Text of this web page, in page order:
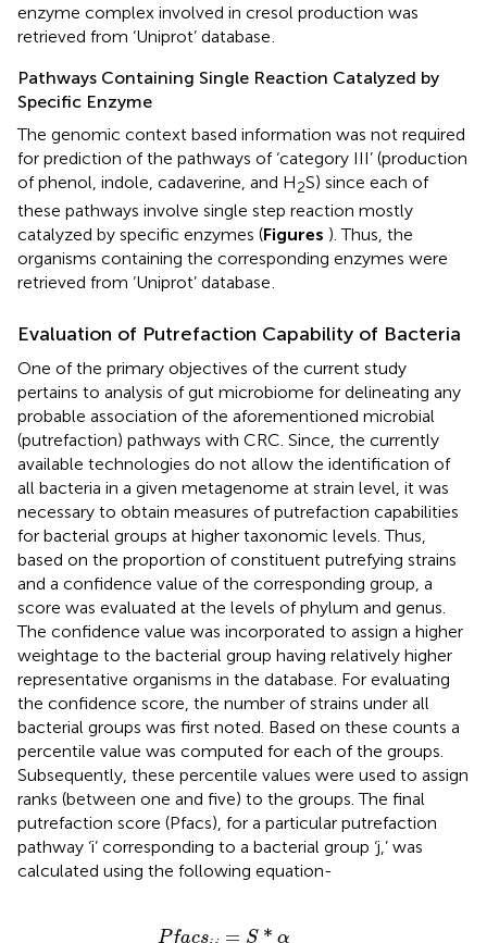
enzyme complex involved in cresol production was
retrieved from ‘Uniprot’ database
Pathways Containing Single Reaction Catalyzed by
Specific Enzyme
The genomic context based information was not required
for prediction of the pathways of ‘category III’ (production
of phenol, indole, cadaverine, and H2S) since each of
these pathways involve single step reaction mostly
catalyzed by specific enzymes (Figures ). Thus, the
organisms containing the corresponding enzymes were
retrieved from ‘Uniprot’ database.
Evaluation of Putrefaction Capability of Bacteria
One of the primary objectives of the current study
pertains to analysis of gut microbiome for delineating any
probable association of the aforementioned microbial
(putrefaction) pathways with CRC. Since, the currently
available technologies do not allow the identification of
all bacteria in a given metagenome at strain level, it was
necessary to obtain measures of putrefaction capabilities
for bacterial groups at higher taxonomic levels. Thus,
based on the proportion of constituent putrefying strains
and a confidence value of the corresponding group, a
score was evaluated at the levels of phylum and genus.
The confidence value was incorporated to assign a higher
weightage to the bacterial group having relatively higher
representative organisms in the database. For evaluating
the confidence score, the number of strains under all
bacterial groups was first noted. Based on these counts a
percentile value was computed for each of the groups.
Subsequently, these percentile values were used to assign
ranks (between one and five) to the groups. The final
putrefaction score (Pfacs), for a particular putrefaction
pathway ‘i’ corresponding to a bacterial group ‘j,’ was
calculated using the following equation-
Pfacs = S * α
Pfacs *α